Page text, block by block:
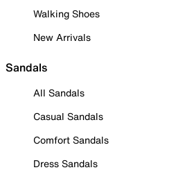
Walking Shoes
New Arrivals
Sandals
All Sandals
Casual Sandals
Comfort Sandals
Dress Sandals